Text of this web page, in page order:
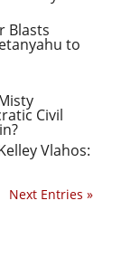
Blasts
to
Civil
Vlahos:
Next Entries »